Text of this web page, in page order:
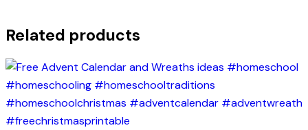
Related products